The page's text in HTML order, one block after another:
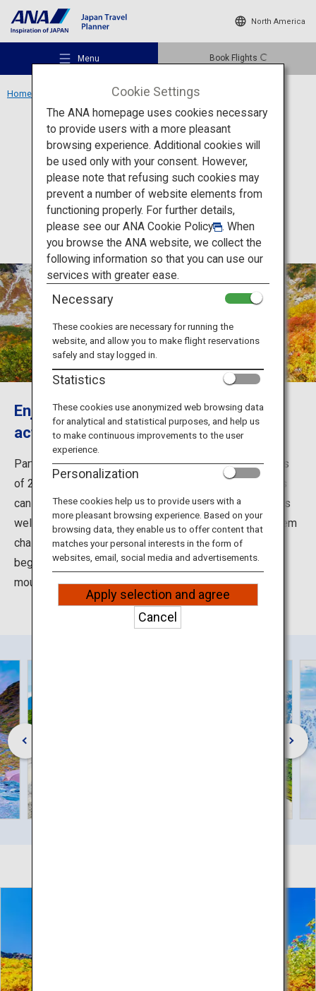
North America
Menu Book Flights
Recommended Places
Travel Ideas
Destinations
Travel Information
ANA Services
Close
Home Northern Alps (Karasawa Cirque)
Experience Nagano
Northern Alps (Karasawa
Cirque)
Enjoy stunning views and outdoor
activities in the Northern Alps
Part of the Japanese Alps, the Northern Alps is a series
of 2,000- to 3,000-meter-high mountains where visitors
can enjoy magnificent views, amazing flora and fauna, as
well as outdoor activities. While the high mountains seem
challenging at first sight, there are also trails for
beginners, so climbers of all levels can enjoy
mountaineering.
Cookie Settings
The ANA homepage uses cookies necessary
to provide users with a more pleasant
browsing experience. Additional cookies will
be used only with your consent. However,
please note that refusing such cookies may
prevent a number of website elements from
functioning properly. For further details,
please see our ANA Cookie Policy
. When
you browse the ANA website, we collect the
following information so that you can use our
services with greater ease.
Necessary
These cookies are necessary for running the
website, and allow you to make flight reservations
safely and stay logged in.
Statistics
These cookies use anonymized web browsing data
for analytical and statistical purposes, and help us
to make continuous improvements to the user
experience.
Personalization
These cookies help us to provide users with a
more pleasant browsing experience. Based on your
browsing data, they enable us to offer content that
matches your personal interests in the form of
websites, email, social media and advertisements.
Apply selection and agree
Cancel